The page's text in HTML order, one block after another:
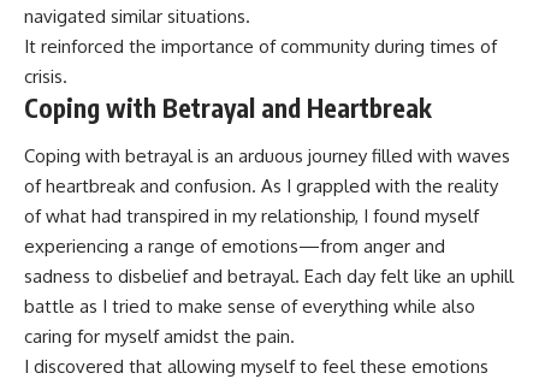
navigated similar situations.
It reinforced the importance of community during times of
crisis.
Coping with Betrayal and Heartbreak
Coping with betrayal is an arduous journey filled with waves
of heartbreak and confusion. As I grappled with the reality
of what had transpired in my relationship, I found myself
experiencing a range of emotions—from anger and
sadness to disbelief and betrayal. Each day felt like an uphill
battle as I tried to make sense of everything while also
caring for myself amidst the pain.
I discovered that allowing myself to feel these emotions